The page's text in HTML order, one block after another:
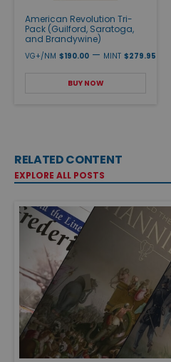
American Revolution Tri-
Pack (Guilford, Saratoga,
and Brandywine)
VG+/NM $190.00 — MINT $279.95
BUY NOW
RELATED CONTENT
EXPLORE ALL POSTS